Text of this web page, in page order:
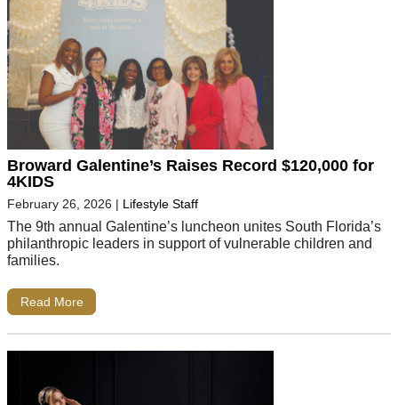
Broward Galentine’s Raises Record $120,000 for
4KIDS
February 26, 2026 | Lifestyle Staff
The 9th annual Galentine’s luncheon unites South Florida’s
philanthropic leaders in support of vulnerable children and
families.
Read More